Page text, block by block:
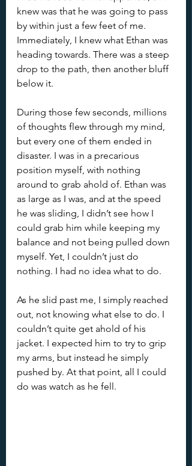
knew was that he was going to pass
by within just a few feet of me.
Immediately, I knew what Ethan was
heading towards. There was a steep
drop to the path, then another bluff
below it.
During those few seconds, millions
of thoughts flew through my mind,
but every one of them ended in
disaster. I was in a precarious
position myself, with nothing
around to grab ahold of. Ethan was
as large as I was, and at the speed
he was sliding, I didn’t see how I
could grab him while keeping my
balance and not being pulled down
myself. Yet, I couldn’t just do
nothing. I had no idea what to do.
As he slid past me, I simply reached
out, not knowing what else to do. I
couldn’t quite get ahold of his
jacket. I expected him to try to grip
my arms, but instead he simply
pushed by. At that point, all I could
do was watch as he fell.